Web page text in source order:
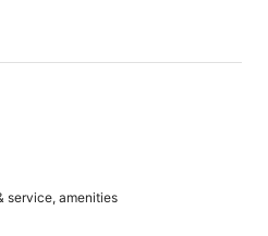
service, amenities